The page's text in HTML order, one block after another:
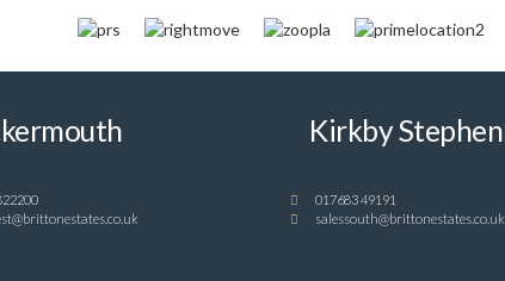
Kirkby Stephen
017683 49191
salessouth@brittonestates.co.uk